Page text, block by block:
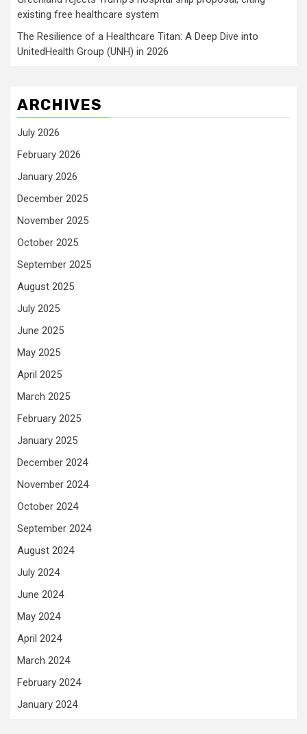
existing free healthcare system
The Resilience of a Healthcare Titan: A Deep Dive into
UnitedHealth Group (UNH) in 2026
ARCHIVES
July 2026
February 2026
January 2026
December 2025
November 2025
October 2025
September 2025
August 2025
July 2025
June 2025
May 2025
April 2025
March 2025
February 2025
January 2025
December 2024
November 2024
October 2024
September 2024
August 2024
July 2024
June 2024
May 2024
April 2024
March 2024
February 2024
January 2024